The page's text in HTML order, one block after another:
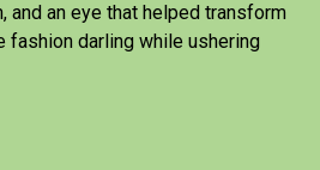
and an eye that helped transform
fashion darling while ushering